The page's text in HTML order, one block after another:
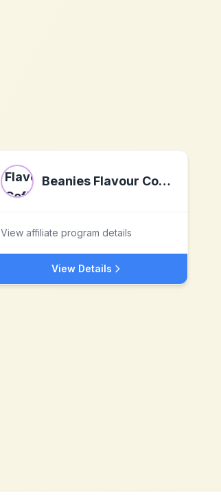
Beanies Flavour Coffee
View affiliate program details
View Details